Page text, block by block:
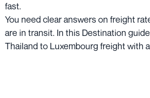
fast.
You need clear answers on freight
are in transit. In this Destination
Thailand to Luxembourg freight with